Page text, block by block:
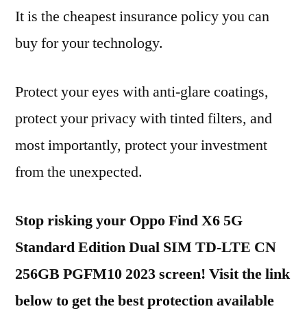
It is the cheapest insurance policy you can
buy for your technology.
Protect your eyes with anti-glare coatings,
protect your privacy with tinted filters, and
most importantly, protect your investment
from the unexpected.
Stop risking your Oppo Find X6 5G
Standard Edition Dual SIM TD-LTE CN
256GB PGFM10 2023 screen! Visit the link
below to get the best protection available